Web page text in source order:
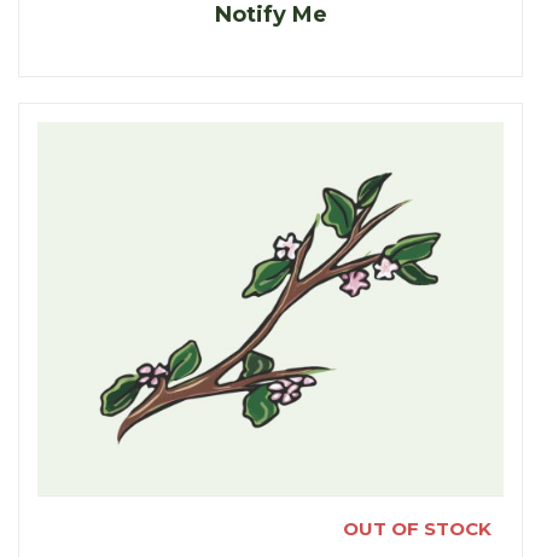
Notify Me
OUT OF STOCK